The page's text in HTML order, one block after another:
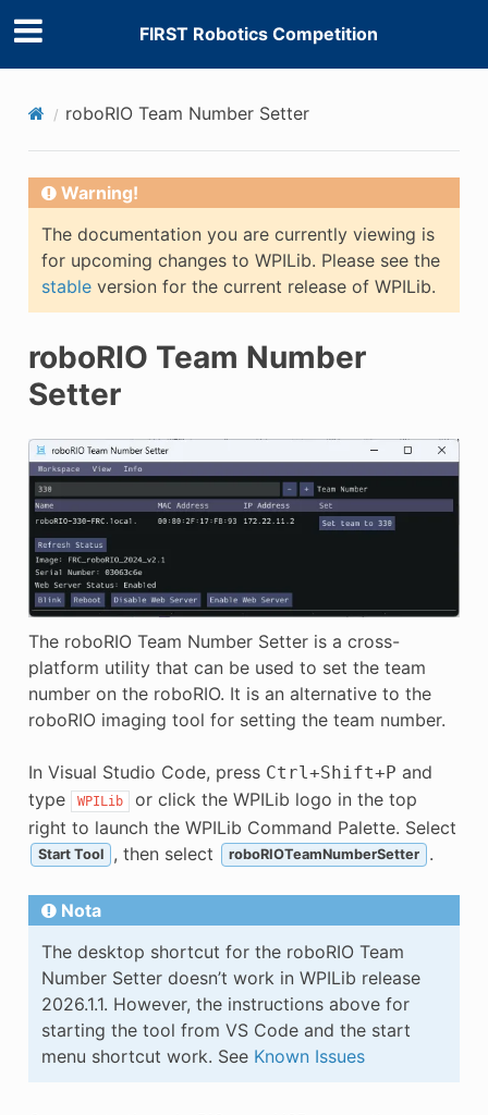
FIRST Robotics Competition
roboRIO Team Number Setter
Warning!
The documentation you are currently viewing is
for upcoming changes to WPILib. Please see the
stableversion for the current release of WPILib.
roboRIO Team Number
Setter
The roboRIO Team Number Setter is a cross-
platform utility that can be used to set the team
number on the roboRIO. It is an alternative to the
roboRIO imaging tool for setting the team number.
In Visual Studio Code, press Ctrl +Shift+P and
type
WPILib
or click the WPILib logo in the top
right to launch the WPILib Command Palette. Select
Start Tool , then select roboRIOTeamNumberSetter .
Nota
The desktop shortcut for the roboRIO Team
Number Setter doesn’t work in WPILib release
2026.1.1. However, the instructions above for
starting the tool from VS Code and the start
menu shortcut work. See Known Issues